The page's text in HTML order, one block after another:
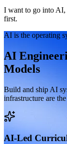
I want to go into AI,
first.
AI is the operating
AI
Models
Build and ship AI
infrastructure are
AI-Led